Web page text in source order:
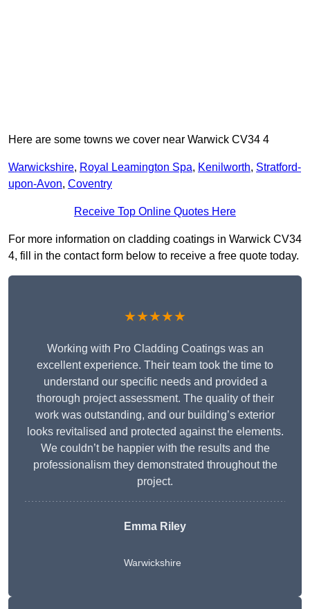
Here are some towns we cover near Warwick CV34 4
Warwickshire, Royal Leamington Spa, Kenilworth, Stratford-
upon-Avon, Coventry
Receive Top Online Quotes Here
For more information on cladding coatings in Warwick CV34
4, fill in the contact form below to receive a free quote today.
★★★★★
Working with Pro Cladding Coatings was an
excellent experience. Their team took the time to
understand our specific needs and provided a
thorough project assessment. The quality of their
work was outstanding, and our building’s exterior
looks revitalised and protected against the elements.
We couldn’t be happier with the results and the
professionalism they demonstrated throughout the
project.
Emma Riley
Warwickshire